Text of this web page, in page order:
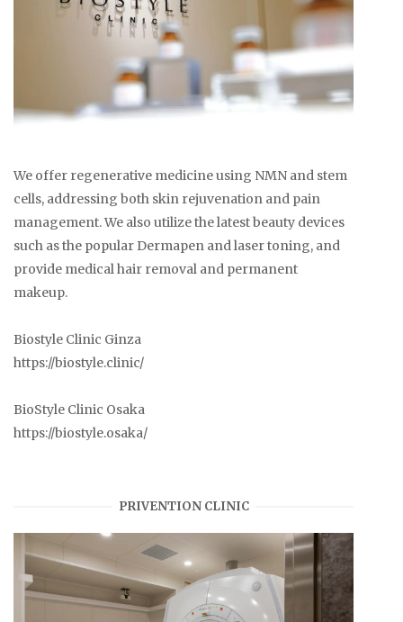
We offer regenerative medicine using NMN and stem
cells, addressing both skin rejuvenation and pain
management. We also utilize the latest beauty devices
such as the popular Dermapen and laser toning, and
provide medical hair removal and permanent
makeup.
Biostyle Clinic Ginza
https://biostyle.clinic/
BioStyle Clinic Osaka
https://biostyle.osaka/
PRIVENTION CLINIC